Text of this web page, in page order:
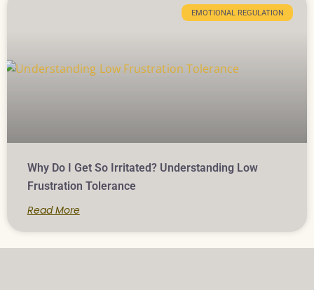
EMOTIONAL REGULATION
Why Do I Get So Irritated? Understanding Low
Frustration Tolerance
Read More